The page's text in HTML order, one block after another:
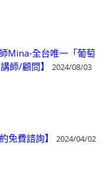
Mina-全台唯一「葡萄
師/顧問】
2024/08/03
免費諮詢】 2024/04/02